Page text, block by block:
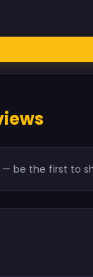
— be the first to